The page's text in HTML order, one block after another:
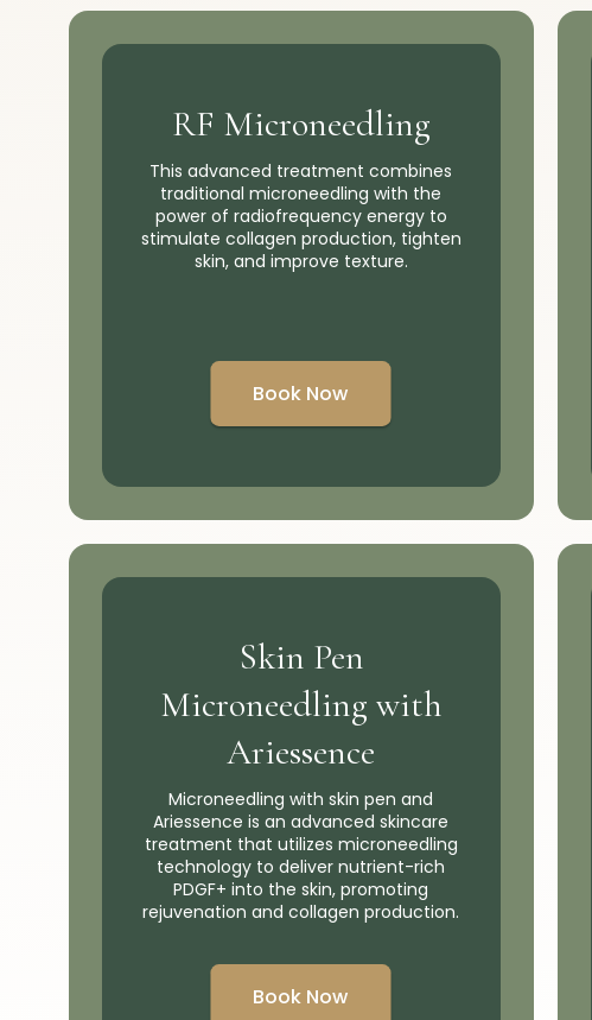
RF Microneedling
This advanced treatment combines
traditional microneedling with the
power of radiofrequency energy to
stimulate collagen production, tighten
skin, and improve texture.
Book Now
Skin Pen
Microneedling with
Ariessence
Microneedling with skin pen and
Ariessence is an advanced skincare
treatment that utilizes microneedling
technology to deliver nutrient-rich
PDGF+ into the skin, promoting
rejuvenation and collagen production.
Book Now